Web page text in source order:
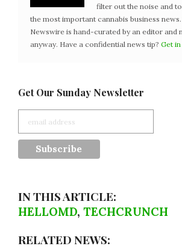
filter out the noise and
the most important cannabis business
Newswire is hand-curated by an editor and
anyway. Have a confidential news tip? Get
Get Our Sunday Newsletter
IN THIS ARTICLE:
HELLOMD, TECHCRUNCH
RELATED NEWS: